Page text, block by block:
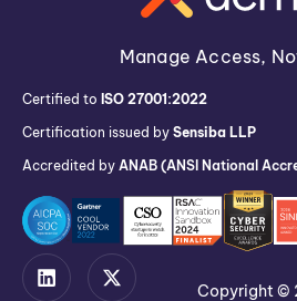
Manage Access,
Certified to ISO 27001:2022
Certification issued by Sensiba LLP
Accredited by ANAB (ANSI National
Copyright ©